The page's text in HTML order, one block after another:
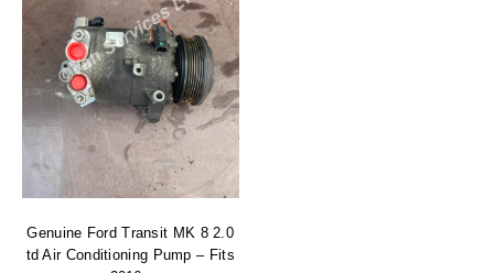
Genuine Ford Transit MK 8 2.0
td Air Conditioning Pump – Fits